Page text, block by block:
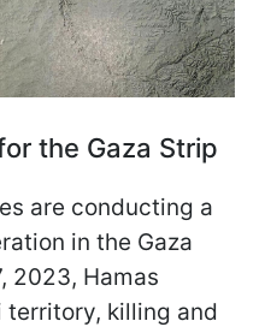
the Gaza Strip
are conducting a
in the Gaza
2023, Hamas
killing and